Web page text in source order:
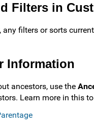
Filters in
, any filters or sorts
Information
ancestors, use the
Learn more in this